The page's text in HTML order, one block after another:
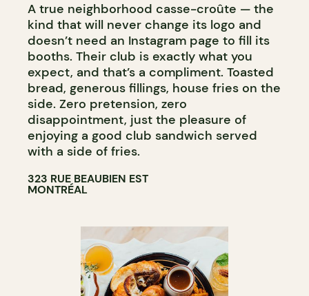
A true neighborhood casse-croûte — the
kind that will never change its logo and
doesn’t need an Instagram page to fill its
booths. Their club is exactly what you
expect, and that’s a compliment. Toasted
bread, generous fillings, house fries on the
side. Zero pretension, zero
disappointment, just the pleasure of
enjoying a good club sandwich served
with a side of fries.
323 RUE BEAUBIEN EST
MONTRÉAL